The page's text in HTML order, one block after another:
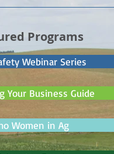
Programs
Webinar Series
Your Business Guide
Women in Ag